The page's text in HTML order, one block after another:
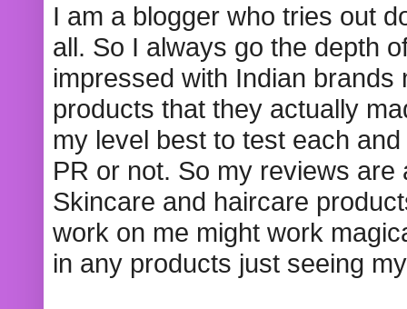
I am a blogger who tries out
all. So I always go the depth
impressed with Indian
products that they actually
my level best to test each
PR or not. So my reviews
Skincare and haircare
work on me might work
in any products just seeing